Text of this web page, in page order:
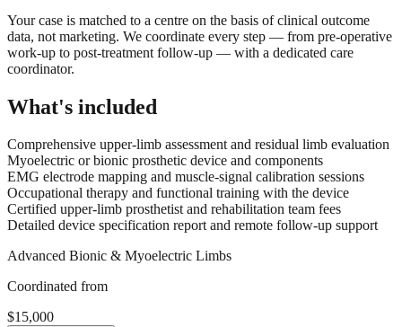
Your case is matched to a centre on the basis of clinical outcome
data, not marketing. We coordinate every step — from pre-operative
work-up to post-treatment follow-up — with a dedicated care
coordinator.
What's included
Comprehensive upper-limb assessment and residual limb evaluation
Myoelectric or bionic prosthetic device and components
EMG electrode mapping and muscle-signal calibration sessions
Occupational therapy and functional training with the device
Certified upper-limb prosthetist and rehabilitation team fees
Detailed device specification report and remote follow-up support
Advanced Bionic & Myoelectric Limbs
Coordinated from
$15,000